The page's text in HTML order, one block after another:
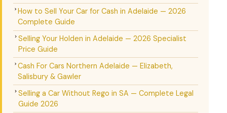
How to Sell Your Car for Cash in Adelaide — 2026
Complete Guide
Selling Your Holden in Adelaide — 2026 Specialist
Price Guide
Cash For Cars Northern Adelaide — Elizabeth,
Salisbury & Gawler
Selling a Car Without Rego in SA — Complete Legal
Guide 2026